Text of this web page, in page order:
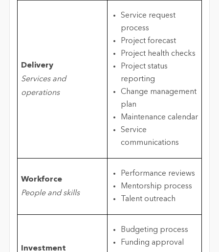
Delivery
Services and
operations
Service request
process
Project forecast
Project health checks
Project status
reporting
Change management
plan
Maintenance calendar
Service
communications
Workforce
People and skills
Performance reviews
Mentorship process
Talent outreach
Investment
Budgeting process
Funding approval